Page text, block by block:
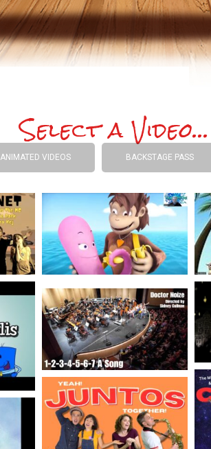
Select a Video...
ANIMATED VIDEOS BACKSTAGE PASS